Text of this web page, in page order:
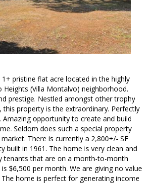
pristine flat acre located in the highly
(Villa Montalvo) neighborhood.
prestige. Nestled amongst other trophy
this property is the extraordinary. Perfectly
Amazing opportunity to create and build
Seldom does such a special property
There is currently a 2,800+/- SF
built in 1961. The home is very clean and
tenants that are on a month-to-month
$6,500 per month. We are giving no value
home is perfect for generating income